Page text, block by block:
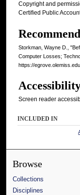
Copyright and
Certified Public
Storkman, Wayne D.,
Computer Losses;
https://
Screen reader
INCLUDED IN
Browse
Collections
Disciplines